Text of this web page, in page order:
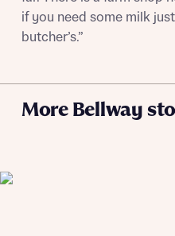
Policy
if you need some milk
butcher’s.”
More Bellway